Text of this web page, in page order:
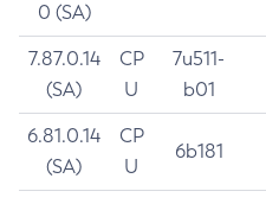
0 (SA)
7.87.0.14
(SA)
CP
U
7u511-
b01
6.81.0.14
(SA)
CP
U
6b181